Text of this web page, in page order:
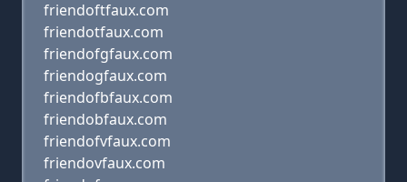
friendoftfaux.com
friendotfaux.com
friendofgfaux.com
friendogfaux.com
friendofbfaux.com
friendobfaux.com
friendofvfaux.com
friendovfaux.com